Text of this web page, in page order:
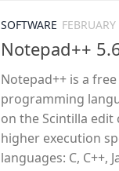
SOFTWARE
Notepad++
Notepad++ is a
programming
on the Scintilla edit
higher execution
languages: C, C++,